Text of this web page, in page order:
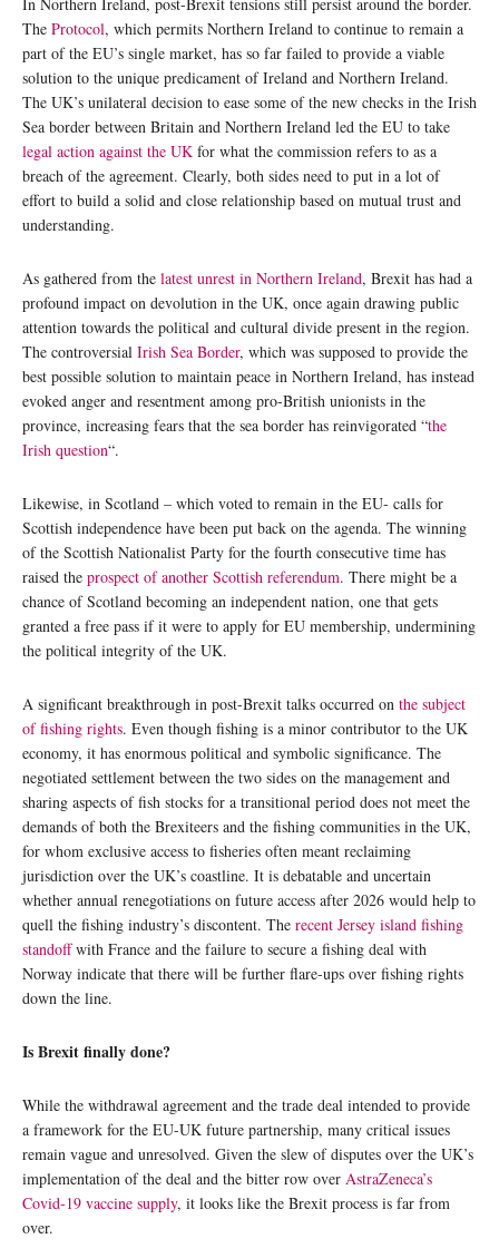
The Protocol, which permits Northern Ireland to continue to remain a
part of the EU’s single market, has so far failed to provide a viable
solution to the unique predicament of Ireland and Northern Ireland.
The UK’s unilateral decision to ease some of the new checks in the Irish
Sea border between Britain and Northern Ireland led the EU to take
legal action against the UK for what the commission refers to as a
breach of the agreement. Clearly, both sides need to put in a lot of
effort to build a solid and close relationship based on mutual trust and
understanding.
As gathered from the latest unrest in Northern Ireland, Brexit has had a
profound impact on devolution in the UK, once again drawing public
attention towards the political and cultural divide present in the region.
The controversial Irish Sea Border, which was supposed to provide the
best possible solution to maintain peace in Northern Ireland, has instead
evoked anger and resentment among pro-British unionists in the
province, increasing fears that the sea border has reinvigorated “the
Irish question“.
Likewise, in Scotland – which voted to remain in the EU- calls for
Scottish independence have been put back on the agenda. The winning
of the Scottish Nationalist Party for the fourth consecutive time has
raised the prospect of another Scottish referendum. There might be a
chance of Scotland becoming an independent nation, one that gets
granted a free pass if it were to apply for EU membership, undermining
the political integrity of the UK.
A significant breakthrough in post-Brexit talks occurred on the subject
of fishing rights. Even though fishing is a minor contributor to the UK
economy, it has enormous political and symbolic significance. The
negotiated settlement between the two sides on the management and
sharing aspects of fish stocks for a transitional period does not meet the
demands of both the Brexiteers and the fishing communities in the UK,
for whom exclusive access to fisheries often meant reclaiming
jurisdiction over the UK’s coastline. It is debatable and uncertain
whether annual renegotiations on future access after 2026 would help to
quell the fishing industry’s discontent. The recent Jersey island fishing
standoffwith France and the failure to secure a fishing deal with
Norway indicate that there will be further flare-ups over fishing rights
down the line.
Is Brexit finally done?
While the withdrawal agreement and the trade deal intended to provide
a framework for the EU-UK future partnership, many critical issues
remain vague and unresolved. Given the slew of disputes over the UK’s
implementation of the deal and the bitter row over AstraZeneca’s
Covid-19 vaccine supply, it looks like the Brexit process is far from
over.